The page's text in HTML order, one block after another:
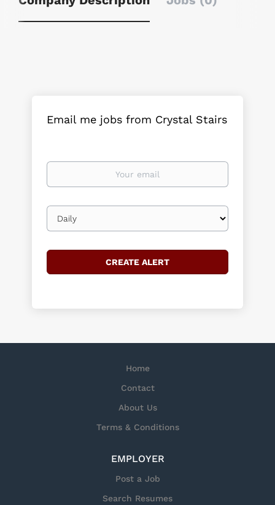
Email me jobs from Crystal Stairs
Your
Email
frequency
Home
Contact
About Us
Terms & Conditions
EMPLOYER
Post a Job
Search Resumes